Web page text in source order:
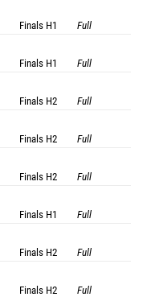
Finals H1 Full
Finals H1 Full
Finals H2 Full
Finals H2 Full
Finals H2 Full
Finals H1 Full
Finals H2 Full
Finals H2
Full